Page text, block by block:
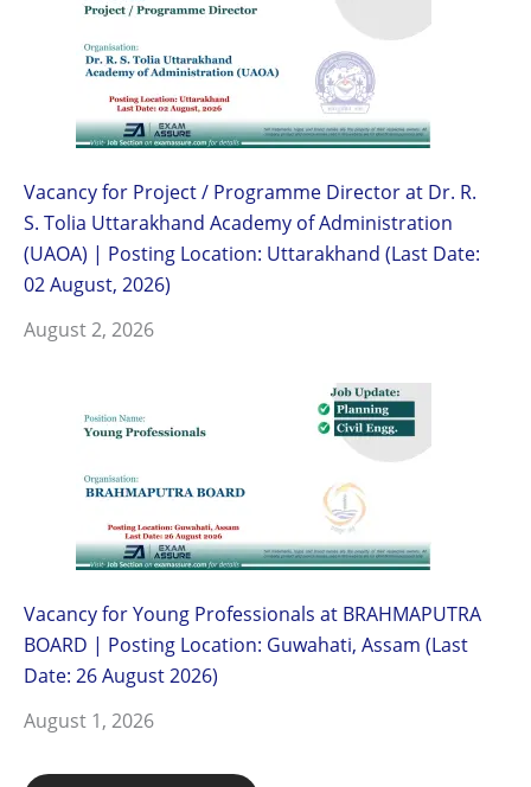
Vacancy for Project / Programme Director at Dr. R.
S. Tolia Uttarakhand Academy of Administration
(UAOA) | Posting Location: Uttarakhand (Last Date:
02 August, 2026)
August 2, 2026
Vacancy for Young Professionals at BRAHMAPUTRA
BOARD | Posting Location: Guwahati, Assam (Last
Date: 26 August 2026)
August 1, 2026